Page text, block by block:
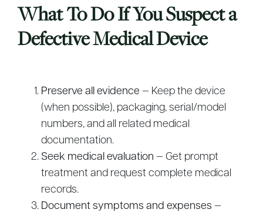
What To Do If You Suspect a
Defective Medical Device
Preserve all evidence — Keep the device
(when possible), packaging, serial/model
numbers, and all related medical
documentation.
Seek medical evaluation — Get prompt
treatment and request complete medical
records.
Document symptoms and expenses —